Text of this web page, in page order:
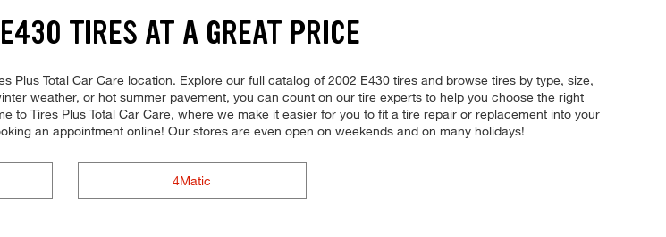
TIRES AT A GREAT PRICE
Total Car Care location. Explore our full catalog of 2002 E430 tires and browse tires by type, size,
weather, or hot summer pavement, you can count on our tire experts to help you choose the right
Tires Plus Total Car Care, where we make it easier for you to fit a tire repair or replacement into your
an appointment online! Our stores are even open on weekends and on many holidays!
4Matic